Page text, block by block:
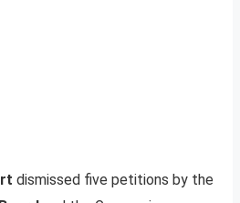
dismissed five petitions by the